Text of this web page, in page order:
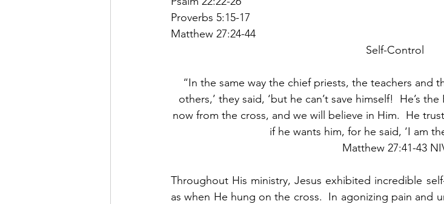
Proverbs 5:15-17
Matthew 27:24-44
Self-Control
“In the same way the chief priests, the teachers and
others,’ they said, ‘but he can’t save himself!  He’s
now from the cross, and we will believe in Him.  He
if he wants him, for he said, ‘I am
Matthew 27:41-43
Throughout His ministry, Jesus exhibited incredible
as when He hung on the cross.  In agonizing pain and